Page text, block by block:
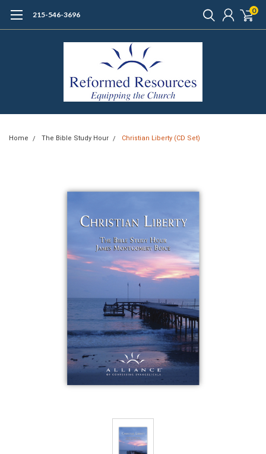
215-546-3696 0
Home The Bible Study Hour Christian Liberty (CD Set)